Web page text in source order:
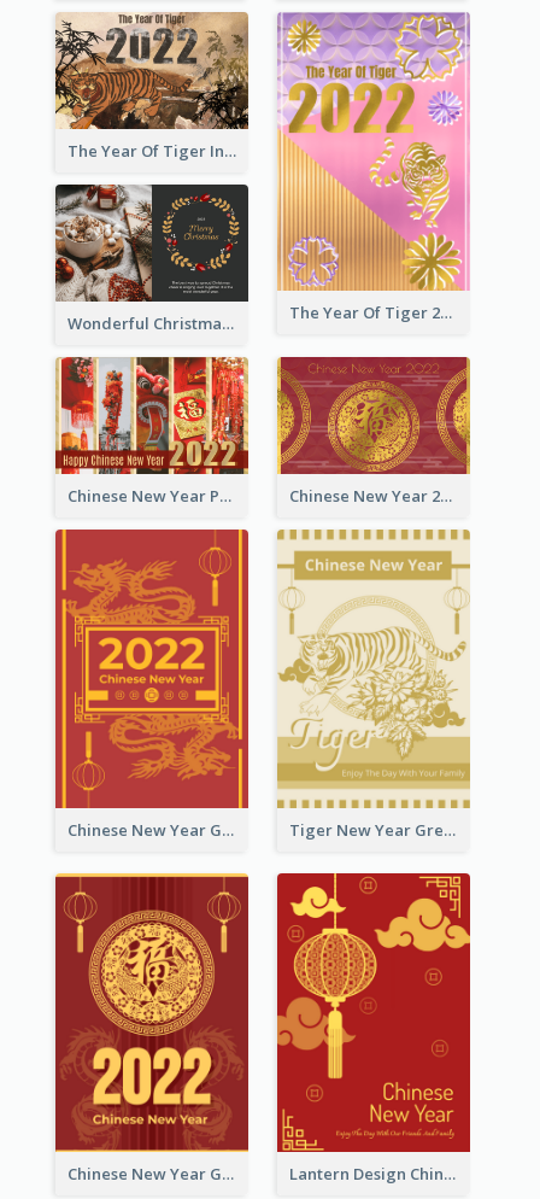
The Year Of Tiger Ink Illustration New Year Greeting Card
The Year Of Tiger 2022 Golden Greeting Card
Wonderful Christmas Greeting Card
Chinese New Year Photo Greeting Card Chinese New Year 2022 Golden Greeting Card
Chinese New Year Greeting Card With Graphic Decorations Tiger New Year Greeting Card With Decorations
Chinese New Year Greeting Card With Dragon Decorations Lantern Design Chinese New Year Greeting Card